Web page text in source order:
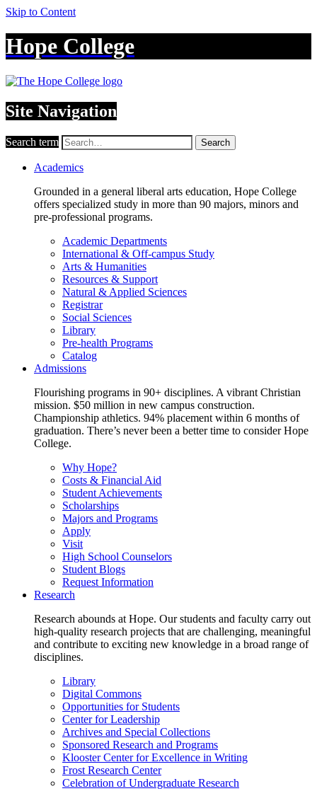
Skip to Content
Hope College
Site Navigation
Search term Search
Academics
Grounded in a general liberal arts education, Hope College
offers specialized study in more than 90 majors, minors and
pre-professional programs.
Academic Departments
International & Off-campus Study
Arts & Humanities
Resources & Support
Natural & Applied Sciences
Registrar
Social Sciences
Library
Pre-health Programs
Catalog
Admissions
Flourishing programs in 90+ disciplines. A vibrant Christian
mission. $50 million in new campus construction.
Championship athletics. 94% placement within 6 months of
graduation. There’s never been a better time to consider Hope
College.
Why Hope?
Costs & Financial Aid
Student Achievements
Scholarships
Majors and Programs
Apply
Visit
High School Counselors
Student Blogs
Request Information
Research
Research abounds at Hope. Our students and faculty carry out
high-quality research projects that are challenging, meaningful
and contribute to exciting new knowledge in a broad range of
disciplines.
Library
Digital Commons
Opportunities for Students
Center for Leadership
Archives and Special Collections
Sponsored Research and Programs
Klooster Center for Excellence in Writing
Frost Research Center
Celebration of Undergraduate Research